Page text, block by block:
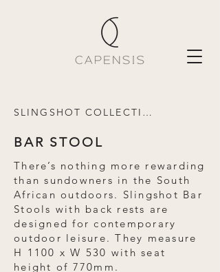
SLINGSHOT COLLECTION
BAR STOOL
There’s nothing more rewarding
than sundowners in the South
African outdoors. Slingshot Bar
Stools with back rests are
designed for contemporary
outdoor leisure. They measure
H 1100 x W 530 with seat
height of 770mm.